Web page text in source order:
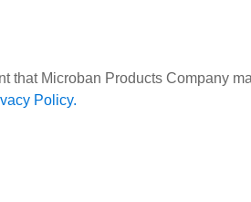
that Microban Products Company
Policy.